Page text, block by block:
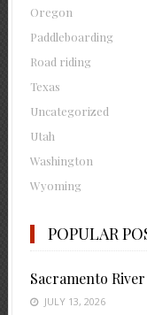
Oregon
Paddleboarding
Road riding
Texas
Uncategorized
Utah
Washington
Wyoming
POPULAR
Sacramento
JULY 13, 2026